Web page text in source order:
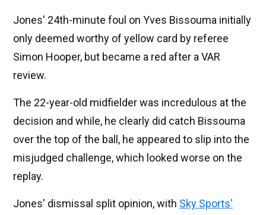
Jones' 24th-minute foul on Yves Bissouma initially
only deemed worthy of yellow card by referee
Simon Hooper, but became a red after a VAR
review.
The 22-year-old midfielder was incredulous at the
decision and while, he clearly did catch Bissouma
over the top of the ball, he appeared to slip into the
misjudged challenge, which looked worse on the
replay.
Jones' dismissal split opinion, with Sky Sports'